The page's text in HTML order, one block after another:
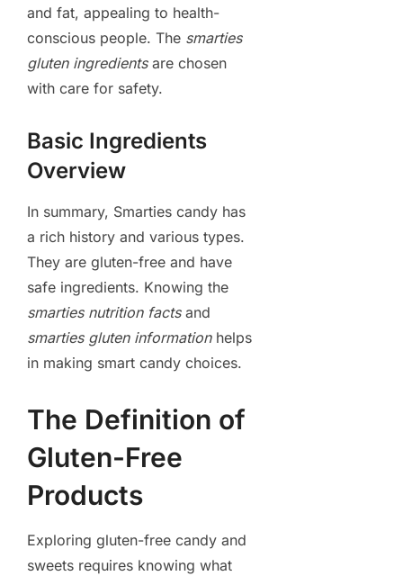
and fat, appealing to health-
conscious people. The smarties
gluten ingredientsare chosen
with care for safety.
Basic Ingredients
Overview
In summary, Smarties candy has
a rich history and various types.
They are gluten-free and have
safe ingredients. Knowing the
smarties nutrition factsand
smarties gluten informationhelps
in making smart candy choices.
The Definition of
Gluten-Free
Products
Exploring gluten-free candy and
sweets requires knowing what